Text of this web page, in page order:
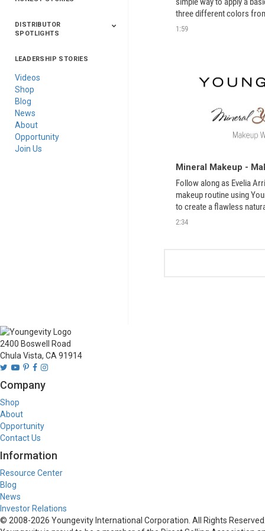
DISTRIBUTOR
SPOTLIGHTS
Asia
Australia/New
Latin America
Russia
United States Of
LEADERSHIP STORIES
Videos
Shop
Blog
News
About
Opportunity
Join Us
three different colors
1:59
Mineral Makeup -
Follow along as Evelia
makeup routine using
to create a flawless
2:34
2400 Boswell Road
Chula Vista, CA 91914
Company
Shop
About
Opportunity
Contact Us
Information
Resource Center
Blog
News
Investor Relations
© 2008-2026 Youngevity International Corporation. All Rights Reserved.